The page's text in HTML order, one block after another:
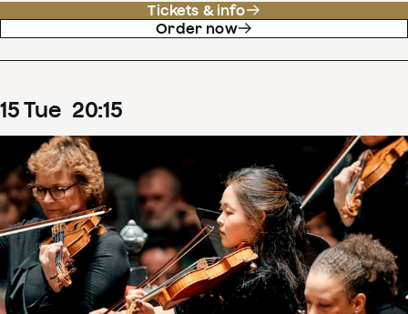
Tickets & info
Order now
15Tue 20:15